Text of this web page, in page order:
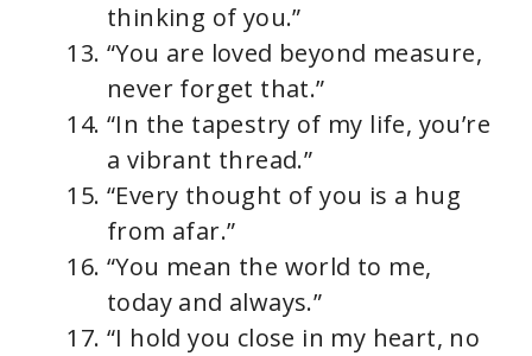
thinking of you.”
“You are loved beyond measure,
never forget that.”
“In the tapestry of my life, you’re
a vibrant thread.”
“Every thought of you is a hug
from afar.”
“You mean the world to me,
today and always.”
“I hold you close in my heart, no